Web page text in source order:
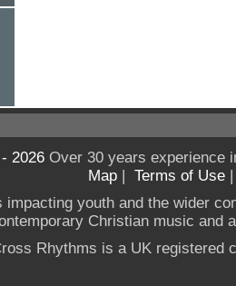
2026Over 30 years experience
Map | Terms of Use
youth and the wider
Christian music and
Rhythms is a UK registered